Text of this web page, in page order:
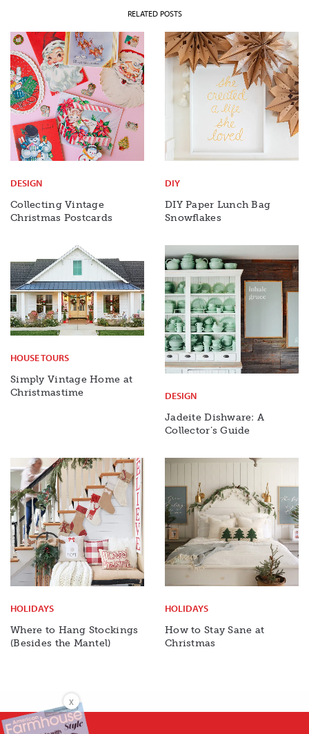
RELATED POSTS
DESIGN
Collecting Vintage
Christmas Postcards
DIY
DIY Paper Lunch Bag
Snowflakes
HOUSE TOURS
Simply Vintage Home at
Christmastime
DESIGN
Jadeite Dishware: A
Collector’s Guide
HOLIDAYS
Where to Hang Stockings
(Besides the Mantel)
HOLIDAYS
How to Stay Sane at
Christmas
X